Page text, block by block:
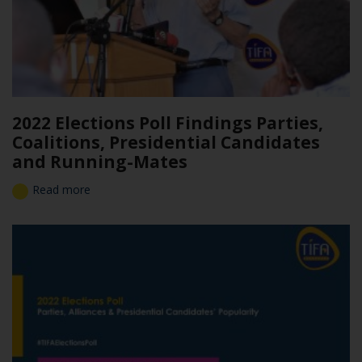
2022 Elections Poll Findings Parties,
Coalitions, Presidential Candidates
and Running-Mates
Read more